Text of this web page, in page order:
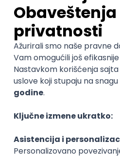
15.09.2026.
iOS Android JSON Jira
WordPress Developer
Zoftify — Travel
Rad od kuće
15.09.2026.
PHP
Zoftify — Travel
Rad od kuće